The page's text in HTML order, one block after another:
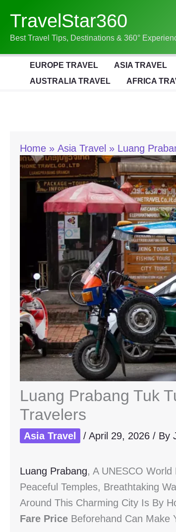
Content
TravelStar360
Best Travel Tips, Destinations & 360°
EUROPE TRAVEL ASIA TRAVEL
AUSTRALIA TRAVEL
AFRICA
Home Asia Travel Luang
Luang Prabang Tuk
Travelers
Asia Travel / April 29, 2026 / By
Luang Prabang, A UNESCO
Peaceful Temples, Breathtaking
Around This Charming City Is By
Fare Price Beforehand Can Make